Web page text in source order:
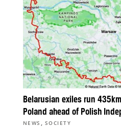
Belarusian exiles run
Poland ahead of Polish
NEWS , SOCIETY